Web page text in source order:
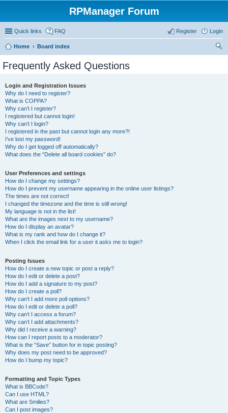
RPManager Forum
Quick links FAQ Login
Register
Home
Board index
Frequently Asked Questions
Login and Registration Issues
Why do I need to register?
What is COPPA?
Why can’t I register?
I registered but cannot login!
Why can’t I login?
I registered in the past but cannot login any more?!
I’ve lost my password!
Why do I get logged off automatically?
What does the “Delete all board cookies” do?
User Preferences and settings
How do I change my settings?
How do I prevent my username appearing in the online user listings?
The times are not correct!
I changed the timezone and the time is still wrong!
My language is not in the list!
What are the images next to my username?
How do I display an avatar?
What is my rank and how do I change it?
When I click the email link for a user it asks me to login?
Posting Issues
How do I create a new topic or post a reply?
How do I edit or delete a post?
How do I add a signature to my post?
How do I create a poll?
Why can’t I add more poll options?
How do I edit or delete a poll?
Why can’t I access a forum?
Why can’t I add attachments?
Why did I receive a warning?
How can I report posts to a moderator?
What is the “Save” button for in topic posting?
Why does my post need to be approved?
How do I bump my topic?
Formatting and Topic Types
What is BBCode?
Can I use HTML?
What are Smilies?
Can I post images?